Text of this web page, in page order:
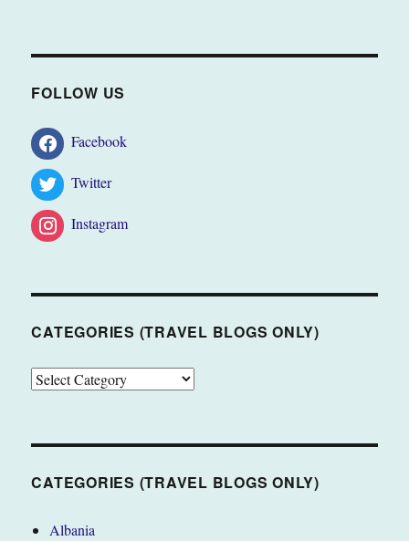
FOLLOW US
Facebook
Twitter
Instagram
CATEGORIES (TRAVEL BLOGS ONLY)
CATEGORIES
CATEGORIES (TRAVEL BLOGS ONLY)
Albania